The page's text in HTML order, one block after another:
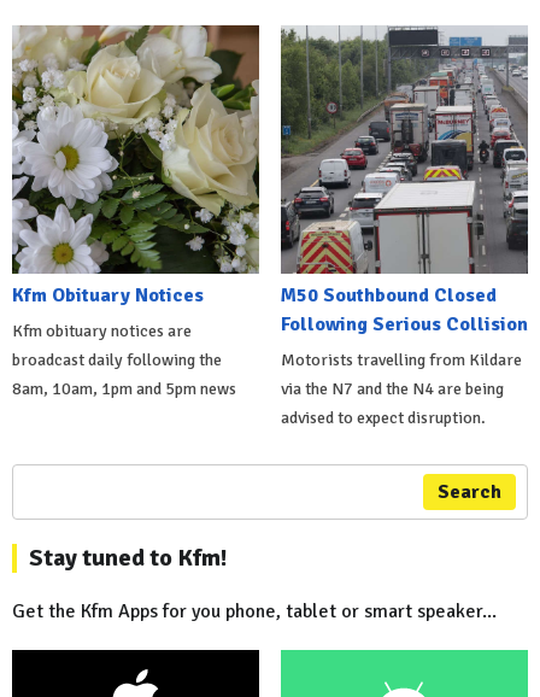
Kfm Obituary Notices
Kfm obituary notices are
broadcast daily following the
8am, 10am, 1pm and 5pm news
M50 Southbound Closed
Following Serious Collision
Motorists travelling from Kildare
via the N7 and the N4 are being
advised to expect disruption.
Search
Stay tuned to Kfm!
Get the Kfm Apps for you phone, tablet or smart speaker...